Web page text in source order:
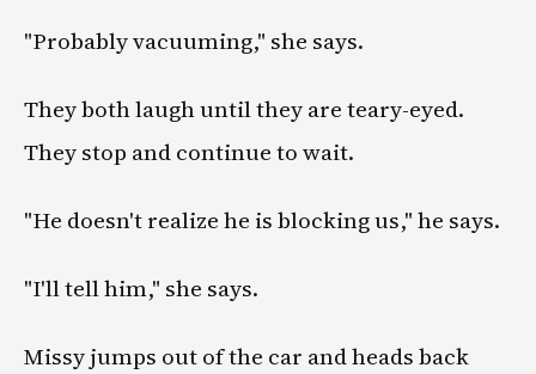
"Probably vacuuming," she says.
They both laugh until they are teary-eyed.
They stop and continue to wait.
"He doesn't realize he is blocking us," he says.
"I'll tell him," she says.
Missy jumps out of the car and heads back